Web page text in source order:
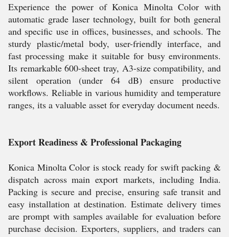
Experience the power of Konica Minolta Color with
automatic grade laser technology, built for both general
and specific use in offices, businesses, and schools. The
sturdy plastic/metal body, user-friendly interface, and
fast processing make it suitable for busy environments.
Its remarkable 600-sheet tray, A3-size compatibility, and
silent operation (under 64 dB) ensure productive
workflows. Reliable in various humidity and temperature
ranges, its a valuable asset for everyday document needs.
Export Readiness & Professional Packaging
Konica Minolta Color is stock ready for swift packing &
dispatch across main export markets, including India.
Packing is secure and precise, ensuring safe transit and
easy installation at destination. Estimate delivery times
are prompt with samples available for evaluation before
purchase decision. Exporters, suppliers, and traders can